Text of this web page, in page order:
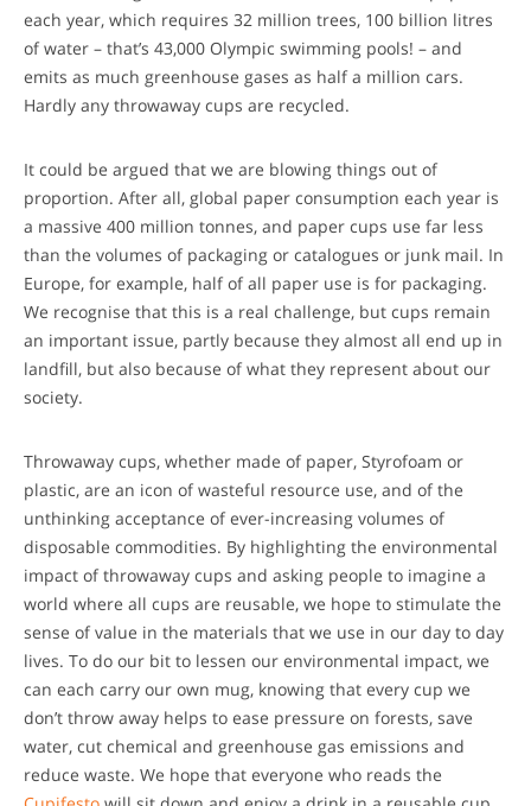
each year, which requires 32 million trees, 100 billion litres
of water – that’s 43,000 Olympic swimming pools! – and
emits as much greenhouse gases as half a million cars.
Hardly any throwaway cups are recycled.
It could be argued that we are blowing things out of
proportion. After all, global paper consumption each year is
a massive 400 million tonnes, and paper cups use far less
than the volumes of packaging or catalogues or junk mail. In
Europe, for example, half of all paper use is for packaging.
We recognise that this is a real challenge, but cups remain
an important issue, partly because they almost all end up in
landfill, but also because of what they represent about our
society.
Throwaway cups, whether made of paper, Styrofoam or
plastic, are an icon of wasteful resource use, and of the
unthinking acceptance of ever-increasing volumes of
disposable commodities. By highlighting the environmental
impact of throwaway cups and asking people to imagine a
world where all cups are reusable, we hope to stimulate the
sense of value in the materials that we use in our day to day
lives. To do our bit to lessen our environmental impact, we
can each carry our own mug, knowing that every cup we
don’t throw away helps to ease pressure on forests, save
water, cut chemical and greenhouse gas emissions and
reduce waste. We hope that everyone who reads the